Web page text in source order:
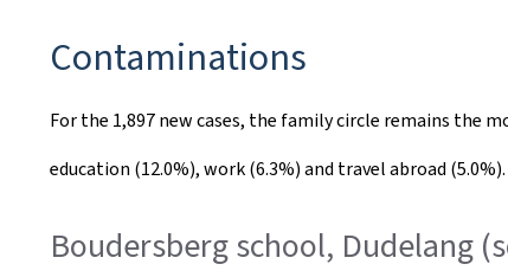
Contaminations
For the 1,897 new cases, the family circle remains the
education (12.0%), work (6.3%) and travel abroad
Boudersberg school, Dudelang